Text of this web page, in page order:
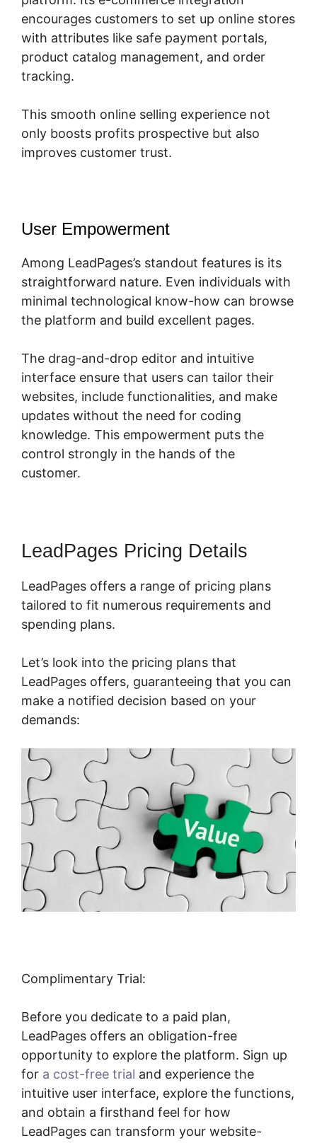
encourages customers to set up online stores
with attributes like safe payment portals,
product catalog management, and order
tracking.
This smooth online selling experience not
only boosts profits prospective but also
improves customer trust.
User Empowerment
Among LeadPages’s standout features is its
straightforward nature. Even individuals with
minimal technological know-how can browse
the platform and build excellent pages.
The drag-and-drop editor and intuitive
interface ensure that users can tailor their
websites, include functionalities, and make
updates without the need for coding
knowledge. This empowerment puts the
control strongly in the hands of the
customer.
LeadPages Pricing Details
LeadPages offers a range of pricing plans
tailored to fit numerous requirements and
spending plans.
Let’s look into the pricing plans that
LeadPages offers, guaranteeing that you can
make a notified decision based on your
demands:
Complimentary Trial:
Before you dedicate to a paid plan,
LeadPages offers an obligation-free
opportunity to explore the platform. Sign up
for a cost-free trial and experience the
intuitive user interface, explore the functions,
and obtain a firsthand feel for how
LeadPages can transform your website-